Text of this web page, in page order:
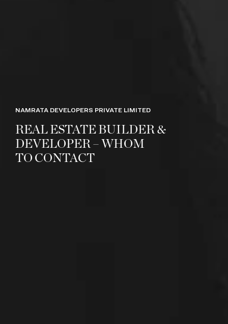
NAMRATA DEVELOPERS PRIVATE LIMITED
REAL ESTATE BUILDER &
DEVELOPER – WHOM
TO CONTACT